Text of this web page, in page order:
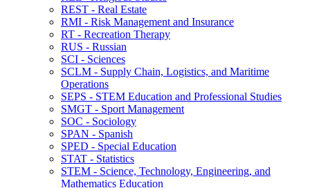
REST -​ Real Estate
RMI -​ Risk Management and Insurance
RT -​ Recreation Therapy
RUS -​ Russian
SCI -​ Sciences
SCLM -​ Supply Chain, Logistics, and Maritime
Operations
SEPS -​ STEM Education and Professional Studies
SMGT -​ Sport Management
SOC -​ Sociology
SPAN -​ Spanish
SPED -​ Special Education
STAT -​ Statistics
STEM -​ Science, Technology, Engineering, and
Mathematics Education